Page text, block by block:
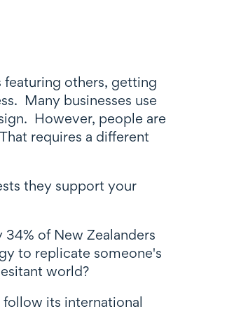
featuring others, getting
Many businesses use
However, people are
requires a different
they support your
of New Zealanders
to replicate someone's
world?
its international